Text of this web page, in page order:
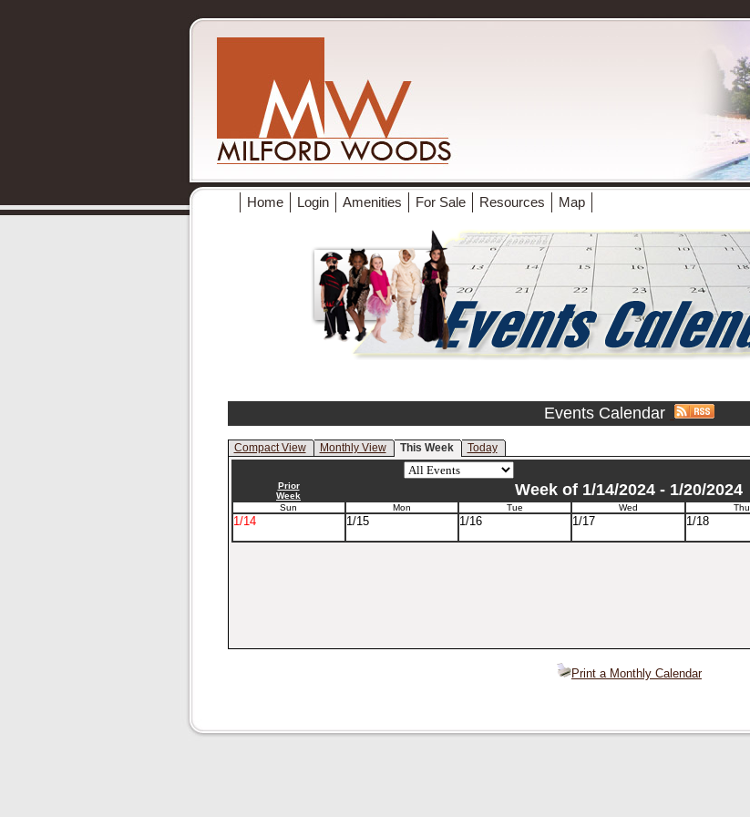
Home Login Amenities For Sale Resources Map
Events Calendar
Compact View Monthly View This Week Today
Prior
Week
Week of 1/14/2024 - 1/20/2024
Sun
Mon Tue Wed Thu
1/14 1/15 1/16 1/17 1/18
Print a Monthly Calendar